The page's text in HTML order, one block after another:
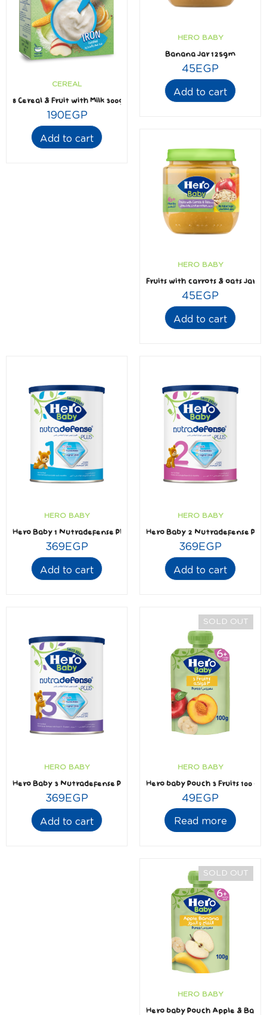
CEREAL
8 Cereal & Fruit with Milk 300gm
190EGP
Add to cart
HERO BABY
Banana Jar 125gm
45EGP
Add to cart
HERO BABY
Fruits with carrots & oats Jar
45EGP
Add to cart
HERO BABY
Hero Baby 1 Nutradefense Plus
369EGP
Add to cart
HERO BABY
Hero Baby 2 Nutradefense Plus
369EGP
Add to cart
HERO BABY
Hero Baby 3 Nutradefense Plus
369EGP
Add to cart
SOLD OUT
HERO BABY
Hero baby Pouch 3 Fruits 100 gm
49EGP
Read more
SOLD OUT
HERO BABY
Hero baby Pouch Apple &